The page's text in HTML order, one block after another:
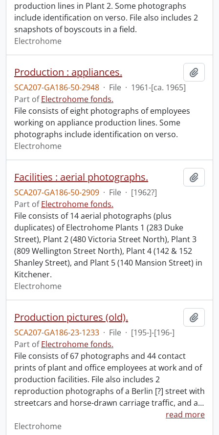
production lines in Plant 2. Some photographs
include identification on verso. File also includes 2
snapshots of boyscouts in a field.
Electrohome
Production : appliances.
SCA207-GA186-50-2948 · File · 1961-[ca. 1965]
Part ofElectrohome fonds.
File consists of eight photographs of employees
working on appliance production lines. Some
photographs include identification on verso.
Electrohome
Facilities : aerial photographs.
SCA207-GA186-50-2909 · File · [1962?]
Part ofElectrohome fonds.
File consists of 14 aerial photographs (plus
duplicates) of Electrohome Plants 1 (283 Duke
Street), Plant 2 (480 Victoria Street North), Plant 3
(809 Wellington Street North), Plant 4 (142 & 152
Shanley Street), and Plant 5 (140 Mansion Street) in
Kitchener.
Electrohome
Production pictures (old).
SCA207-GA186-23-1233 · File · [195-]-[196-]
Part ofElectrohome fonds.
File consists of 67 photographs and 44 contact
prints of plant and office employees at work and of
production facilities. File also includes 2
reproduction photographs of a Berlin [?] street with
streetcars and horse-drawn carriage traffic, and a…
read more
Electrohome